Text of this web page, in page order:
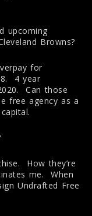
upcoming
Browns?
for
4 year
Can those
free agency as a
How they’re
me. When
Undrafted Free